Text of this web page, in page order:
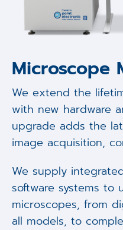
Microscope
We extend the
with new hardware
upgrade adds the
image acquisition,
We supply
software systems to
microscopes, from
all models, to